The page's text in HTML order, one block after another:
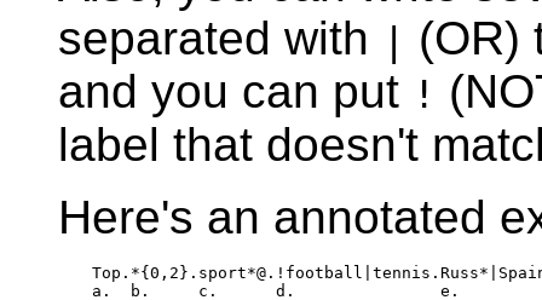
separated with
(OR)
and you can put !
label that doesn't
Here's an annotated
a.  b.     c.      d.               e.